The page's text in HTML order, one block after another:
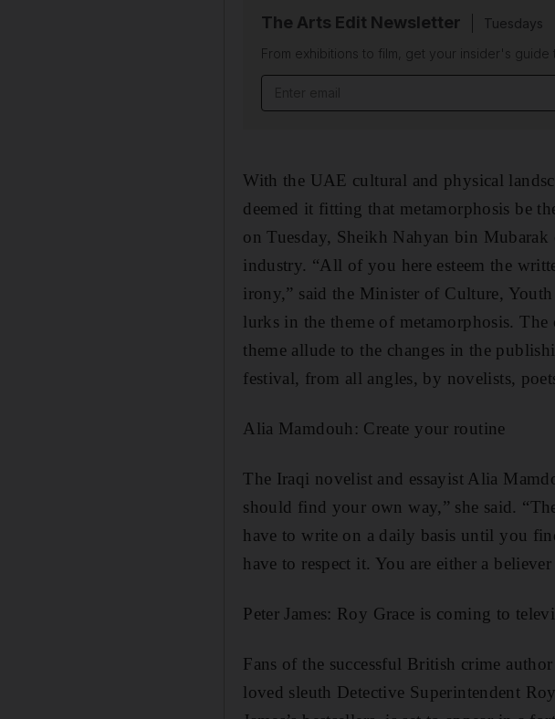
The Arts Edit Newsletter
Tuesdays
From exhibitions to film, get your insider's guide
With the UAE cultural and physical
deemed it fitting that metamorphosis be
on Tuesday, Sheikh Nahyan bin
industry. “All of you here esteem the
irony,” said the Minister of Culture,
lurks in the theme of metamorphosis.
theme allude to the changes in the
festival, from all angles, by novelists,
Alia Mamdouh: Create your routine
The Iraqi novelist and essayist Alia
should find your own way,” she said.
have to write on a daily basis until you
have to respect it. You are either a
Peter James: Roy Grace is coming to
Fans of the successful British crime
loved sleuth Detective Superintendent